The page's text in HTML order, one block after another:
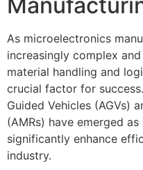
As microelectronics
increasingly complex
material handling and
crucial factor for
Guided Vehicles (AGVs)
(AMRs) have emerged
significantly enhance
industry.